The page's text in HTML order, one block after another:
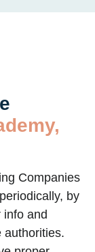
Companies
by
and
authorities.